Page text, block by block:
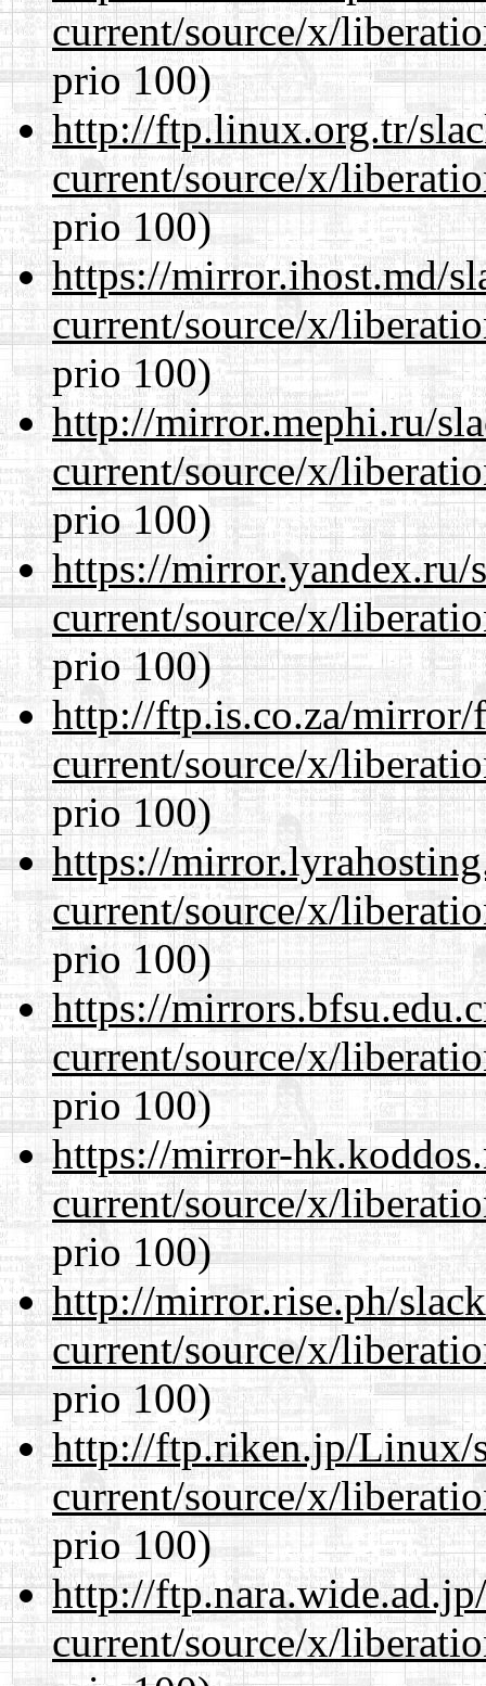
current/source/x/
prio 100)
http://ftp.linux.org.tr/
current/source/x/
prio 100)
https://mirror.ihost.md/
current/source/x/
prio 100)
http://mirror.mephi.ru/
current/source/x/
prio 100)
https://mirror.yandex.ru/
current/source/x/
prio 100)
http://ftp.is.co.za/mirror/
current/source/x/
prio 100)
https://
current/source/x/
prio 100)
https://
current/source/x/
prio 100)
https://mirror-
current/source/x/
prio 100)
http://mirror.rise.ph/
current/source/x/
prio 100)
http://ftp.riken.jp/Linux/
current/source/x/
prio 100)
http://
current/source/x/